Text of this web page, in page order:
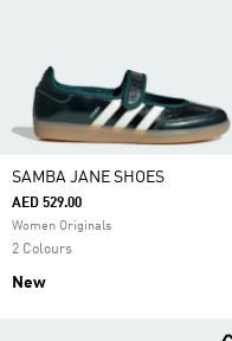
SAMBA JANE SHOES
AED 529.00
Women Originals
2 Colours
New